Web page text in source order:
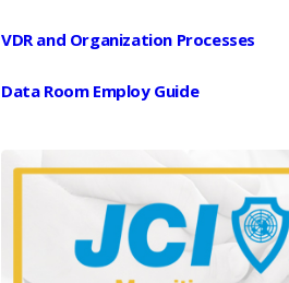
VDR and Organization Processes
Data Room Employ Guide